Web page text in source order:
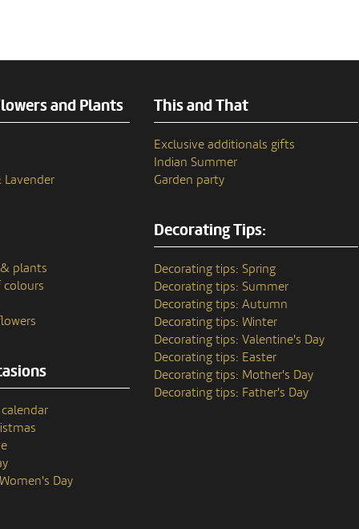
and Plants
Lavender
plants
colours
Day
This and That
Exclusive additionals gifts
Indian Summer
Garden party
Decorating Tips:
Decorating tips: Spring
Decorating tips: Summer
Decorating tips: Autumn
Decorating tips: Winter
Decorating tips: Valentine's Day
Decorating tips: Easter
Decorating tips: Mother's Day
Decorating tips: Father's Day